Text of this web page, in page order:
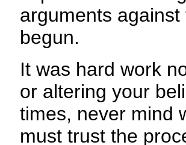
arguments
begun.
It was hard work
or altering your
times, never mind
must trust the